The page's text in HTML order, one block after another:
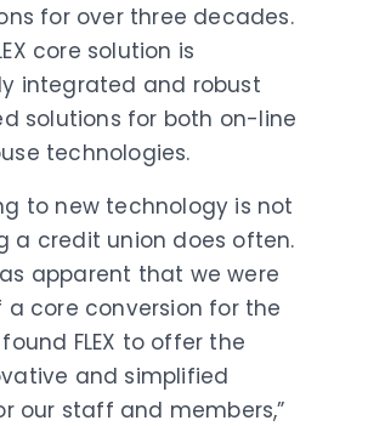
for over three decades.
core solution is
integrated and robust
solutions for both on-line
technologies.
to new technology is not
a credit union does often.
apparent that we were
a core conversion for the
FLEX to offer the
and simplified
our staff and members,”